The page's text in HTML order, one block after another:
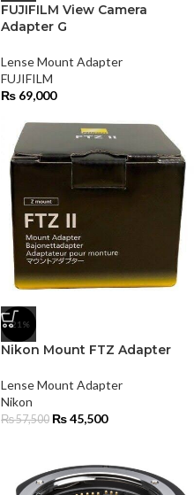
FUJIFILM View Camera
Adapter G
Lense Mount Adapter
FUJIFILM
₨ 69,000
-21%
Nikon Mount FTZ Adapter
Lense Mount Adapter
Nikon
₨57,500 ₨45,500